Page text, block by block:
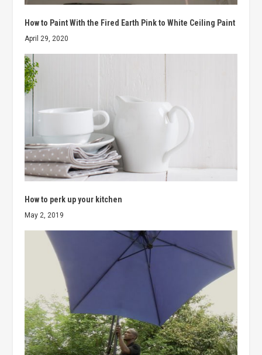
How to Paint With the Fired Earth Pink to White Ceiling Paint
April 29, 2020
How to perk up your kitchen
May 2, 2019